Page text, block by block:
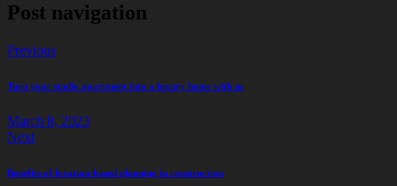
Post navigation
Previous
Turn your studio apartment into a luxury home with us
March 8, 2023
Next
Benefits of location-based planning in construction